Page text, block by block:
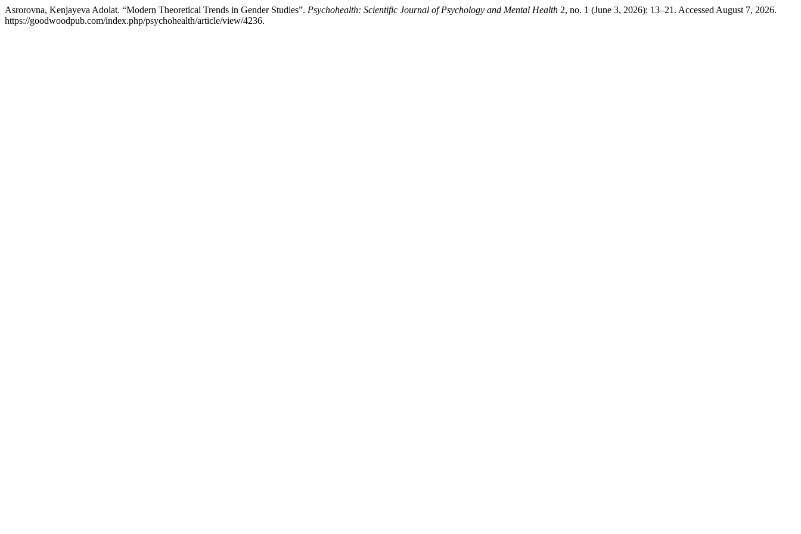
Asrorovna, Kenjayeva Adolat. “Modern Theoretical Trends in Gender Studies”. Psychohealth: Scientific Journal of Psychology and Mental Health 2, no. 1 (June 3, 2026): 13–21. Accessed August 7, 2026.
https://goodwoodpub.com/index.php/psychohealth/article/view/4236.